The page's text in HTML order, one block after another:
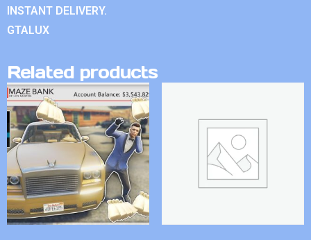
INSTANT DELIVERY.
GTALUX
Related products